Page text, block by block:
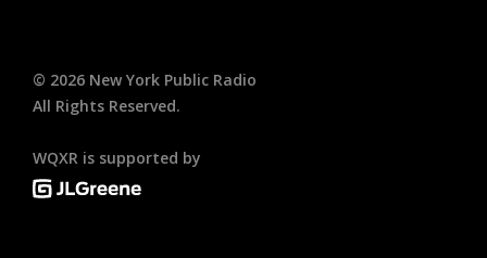
© 2026 New York Public Radio
All Rights Reserved.
WQXR is supported by